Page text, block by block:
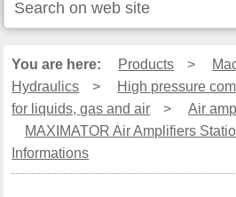
You are here: Products >
Hydraulics
>
High pressure
for liquids, gas and air
> Air
MAXIMATOR Air Amplifiers
Informations